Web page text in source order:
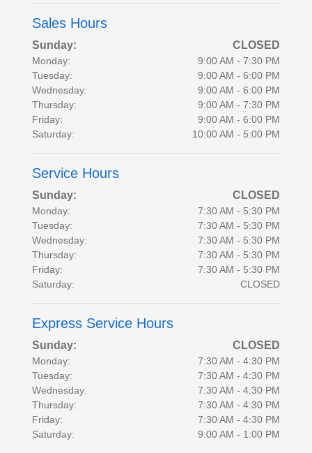
Sales Hours
Sunday: CLOSED
Monday:
9:00 AM - 7:30 PM
Tuesday:
9:00 AM - 6:00 PM
Wednesday:
9:00 AM - 6:00 PM
Thursday:
9:00 AM - 7:30 PM
Friday:
9:00 AM - 6:00 PM
Saturday:
10:00 AM - 5:00 PM
Service Hours
Sunday: CLOSED
Monday:
7:30 AM - 5:30 PM
Tuesday:
7:30 AM - 5:30 PM
Wednesday:
7:30 AM - 5:30 PM
Thursday:
7:30 AM - 5:30 PM
Friday:
7:30 AM - 5:30 PM
Saturday:
CLOSED
Express Service Hours
Sunday: CLOSED
Monday:
7:30 AM - 4:30 PM
Tuesday:
7:30 AM - 4:30 PM
Wednesday:
7:30 AM - 4:30 PM
Thursday:
7:30 AM - 4:30 PM
Friday:
7:30 AM - 4:30 PM
Saturday:
9:00 AM - 1:00 PM